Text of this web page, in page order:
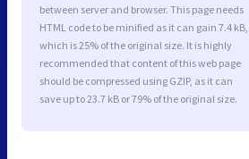
between server and browser. This page needs
HTML code to be minified as it can gain 7.4 kB,
which is 25% of the original size. It is highly
recommended that content of this web page
should be compressed using GZIP, as it can
save up to 23.7 kB or 79% of the original size.